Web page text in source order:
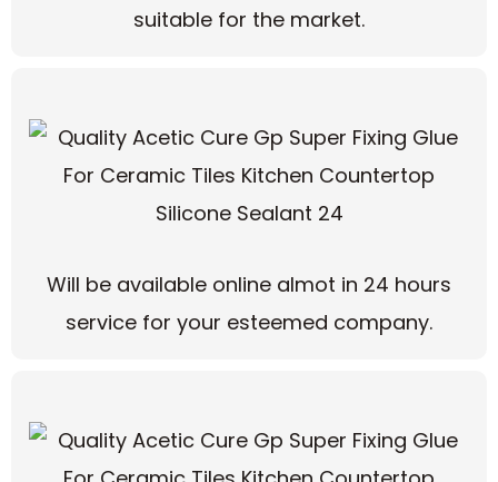
suitable for the market.
Will be available online almot in 24 hours
service for your esteemed company.